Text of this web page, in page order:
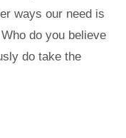
ways our need is
do you believe
do take the